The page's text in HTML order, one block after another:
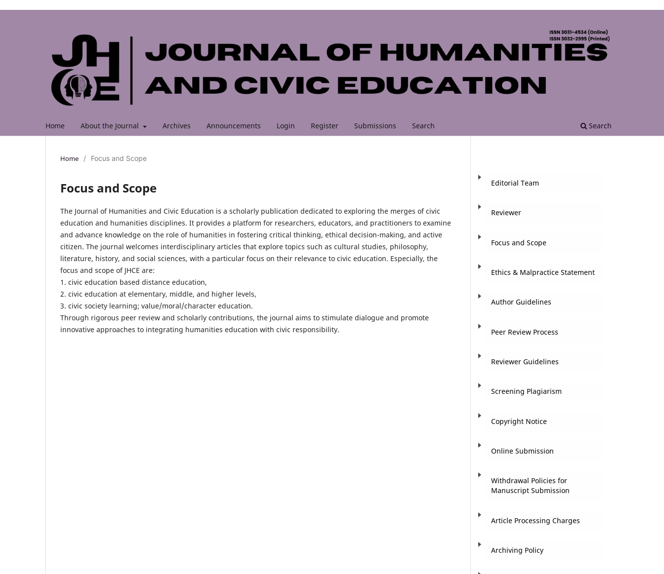
Home About the Journal Archives Announcements Login Register Submissions Search Search
Home / Focus and Scope
Focus and Scope
The Journal of Humanities and Civic Education is a scholarly publication dedicated to exploring the merges of civic
education and humanities disciplines. It provides a platform for researchers, educators, and practitioners to examine
and advance knowledge on the role of humanities in fostering critical thinking, ethical decision-making, and active
citizen. The journal welcomes interdisciplinary articles that explore topics such as cultural studies, philosophy,
literature, history, and social sciences, with a particular focus on their relevance to civic education. Especially, the
focus and scope of JHCE are:
1. civic education based distance education,
2. civic education at elementary, middle, and higher levels,
3. civic society learning; value/moral/character education.
Through rigorous peer review and scholarly contributions, the journal aims to stimulate dialogue and promote
innovative approaches to integrating humanities education with civic responsibility.
Editorial Team
Reviewer
Focus and Scope
Ethics & Malpractice Statement
Author Guidelines
Peer Review Process
Reviewer Guidelines
Screening Plagiarism
Copyright Notice
Online Submission
Withdrawal Policies for
Manuscript Submission
Article Processing Charges
Archiving Policy